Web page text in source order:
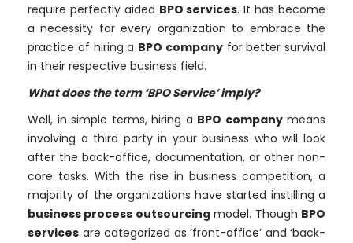
require perfectly aided BPO services. It has become
a necessity for every organization to embrace the
practice of hiring a BPO companyfor better survival
in their respective business field.
What does the term ‘BPO Service’ imply?
Well, in simple terms, hiring a BPO companymeans
involving a third party in your business who will look
after the back-office, documentation, or other non-
core tasks. With the rise in business competition, a
majority of the organizations have started instilling a
business process outsourcingmodel. Though BPO
services are categorized as ‘front-office’ and ‘back-